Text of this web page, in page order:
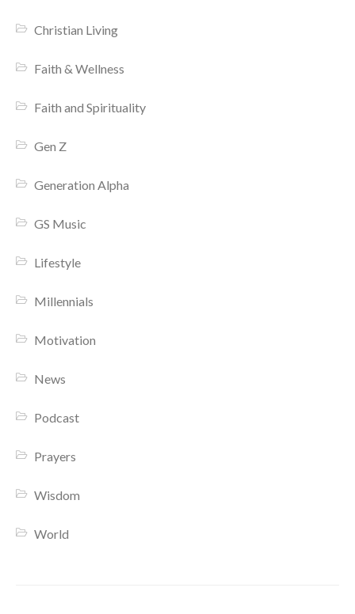
Christian Living
Faith & Wellness
Faith and Spirituality
Gen Z
Generation Alpha
GS Music
Lifestyle
Millennials
Motivation
News
Podcast
Prayers
Wisdom
World